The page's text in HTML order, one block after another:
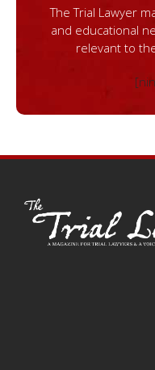
The Trial Lawyer
and educational
relevant to